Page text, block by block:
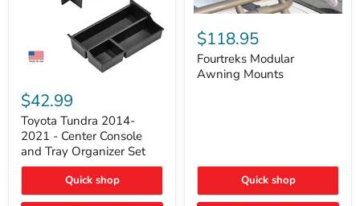
Tundra
2014-
2021
Center
Console
and
Organizer
$42.99
Toyota Tundra 2014-
2021 - Center Console
and Tray Organizer Set
Quick shop
Fourtreks
Modular
Awning
Mounts
$118.95
Fourtreks Modular
Awning Mounts
Quick shop